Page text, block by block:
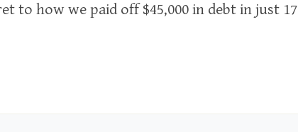
to how we paid off $45,000 in debt in just 17